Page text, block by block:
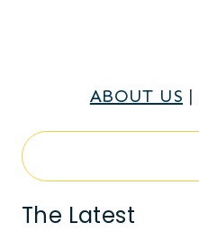
ABOUT US |
Search
The Latest